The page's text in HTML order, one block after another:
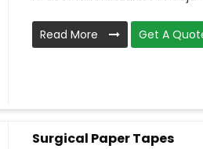
Read More Get A
Surgical Paper Tapes